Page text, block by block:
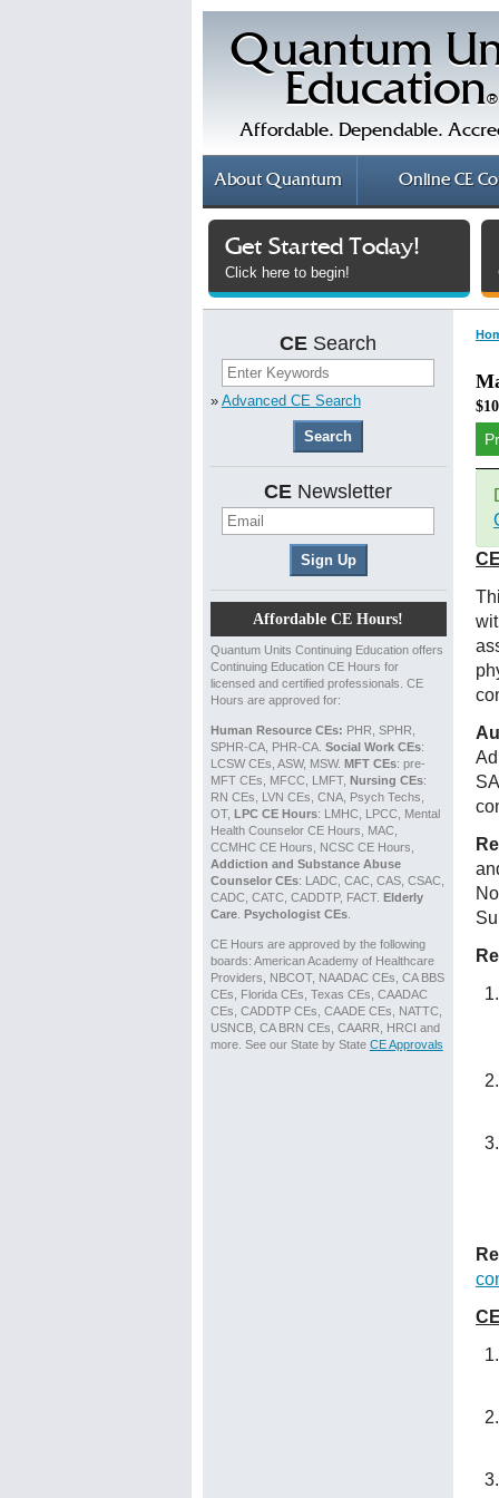
Quantum
Education®
Affordable. Dependable.
AboutQuantum OnlineCE
Get Started Today!
Click here to begin!
CE Search
» Advanced CE Search
CE Newsletter
Affordable CE Hours!
Quantum Units Continuing Education offers
Continuing Education CE Hours for
licensed and certified professionals. CE
Hours are approved for:
Human Resource CEs: PHR, SPHR,
SPHR-CA, PHR-CA. Social Work CEs:
LCSW CEs, ASW, MSW. MFT CEs: pre-
MFT CEs, MFCC, LMFT, Nursing CEs:
RN CEs, LVN CEs, CNA, Psych Techs,
OT, LPC CE Hours: LMHC, LPCC, Mental
Health Counselor CE Hours, MAC,
CCMHC CE Hours, NCSC CE Hours,
Addiction and Substance Abuse
Counselor CEs: LADC, CAC, CAS, CSAC,
CADC, CATC, CADDTP, FACT. Elderly
Care. Psychologist CEs.
CE Hours are approved by the following
boards: American Academy of Healthcare
Providers, NBCOT, NAADAC CEs, CA BBS
CEs, Florida CEs, Texas CEs, CAADAC
CEs, CADDTP CEs, CAADE CEs, NATTC,
USNCB, CA BRN CEs, CAARR, HRCI and
more. See our State by State CE Approvals